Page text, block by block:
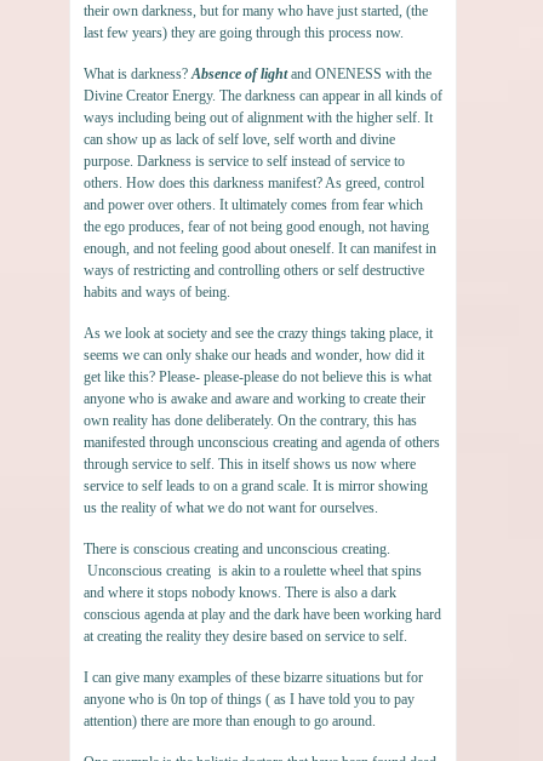
their own darkness, but for many who have just started, (the
last few years) they are going through this process now.
What is darkness? Absence of light and ONENESS with the
Divine Creator Energy. The darkness can appear in all kinds of
ways including being out of alignment with the higher self. It
can show up as lack of self love, self worth and divine
purpose. Darkness is service to self instead of service to
others. How does this darkness manifest? As greed, control
and power over others. It ultimately comes from fear which
the ego produces, fear of not being good enough, not having
enough, and not feeling good about oneself. It can manifest in
ways of restricting and controlling others or self destructive
habits and ways of being.
As we look at society and see the crazy things taking place, it
seems we can only shake our heads and wonder, how did it
get like this? Please- please-please do not believe this is what
anyone who is awake and aware and working to create their
own reality has done deliberately. On the contrary, this has
manifested through unconscious creating and agenda of others
through service to self. This in itself shows us now where
service to self leads to on a grand scale. It is mirror showing
us the reality of what we do not want for ourselves.
There is conscious creating and unconscious creating.
Unconscious creating is akin to a roulette wheel that spins
and where it stops nobody knows. There is also a dark
conscious agenda at play and the dark have been working hard
at creating the reality they desire based on service to self.
I can give many examples of these bizarre situations but for
anyone who is 0n top of things ( as I have told you to pay
attention) there are more than enough to go around.